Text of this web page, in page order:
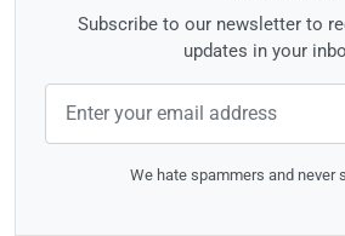
Subscribe to our newsletter to
updates in your
We hate spammers and never